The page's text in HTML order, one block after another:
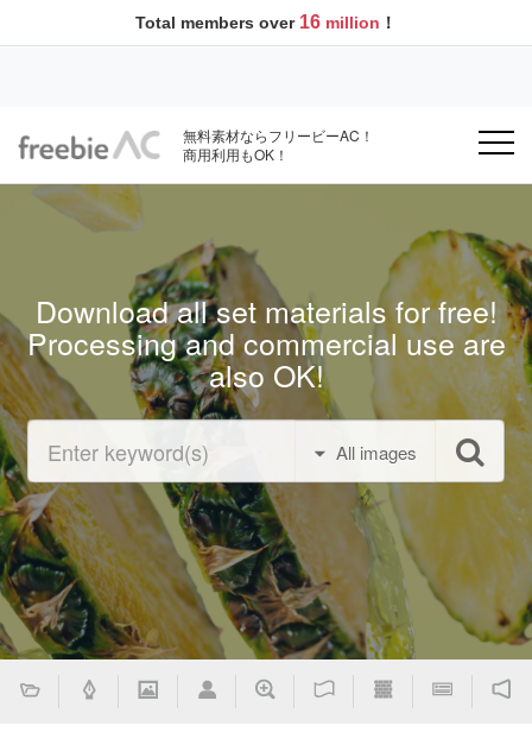
Total members over 16 million ！
無料素材ならフリービーAC！
商用利用もOK！
Download all set materials for free!
Processing and commercial use are
also OK!
All images